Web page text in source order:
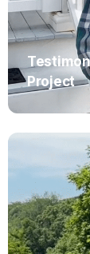
Project